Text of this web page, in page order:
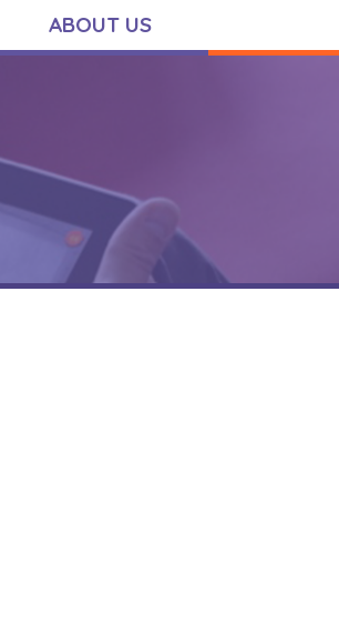
ABOUT US